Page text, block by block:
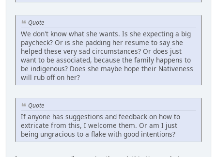
Quote
We don't know what she wants. Is she expecting a big
paycheck? Or is she padding her resume to say she
helped these very sad circumstances? Or does just
want to be associated, because the family happens to
be indigenous? Does she maybe hope their Nativeness
will rub off on her?
Quote
If anyone has suggestions and feedback on how to
extricate from this, I welcome them. Or am I just
being ungracious to a flake with good intentions?